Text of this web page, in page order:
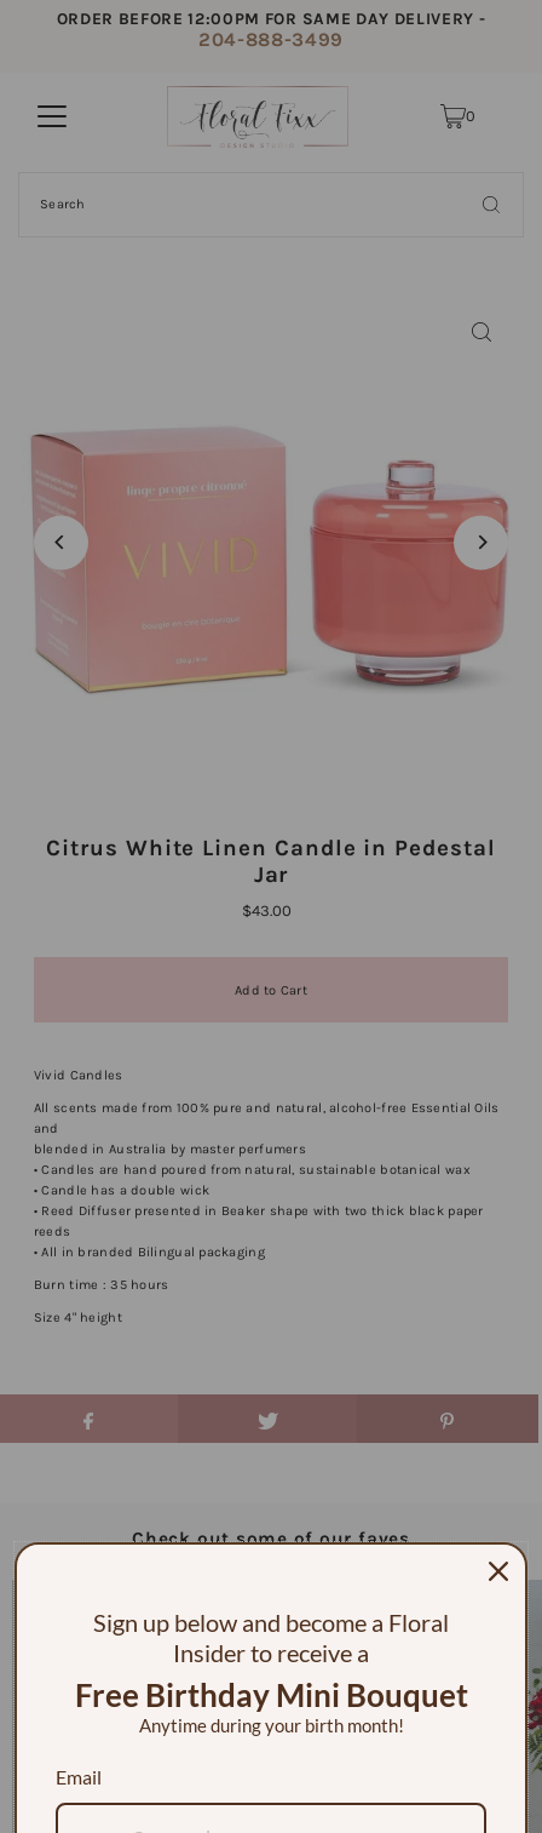
ORDER BEFORE 12:00PM FOR SAME DAY DELIVERY -
204-888-3499
0
Citrus White Linen Candle in Pedestal
Jar
$43.00
Vivid Candles
All scents made from 100% pure and natural, alcohol-free Essential Oils
and
blended in Australia by master perfumers
• Candles are hand poured from natural, sustainable botanical wax
• Candle has a double wick
• Reed Diffuser presented in Beaker shape with two thick black paper
reeds
• All in branded Bilingual packaging
Burn time : 35 hours
Size 4" height
Check out some of our faves
Sign up below and become a Floral
Insider to receive a
Free Birthday Mini Bouquet
Anytime during your birth month!
Email